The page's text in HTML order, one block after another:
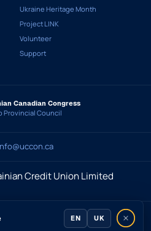
Ukraine Heritage Month
Project LINK
Volunteer
Support
Canadian Congress
Provincial Council
slavasolutions.com
EN UK